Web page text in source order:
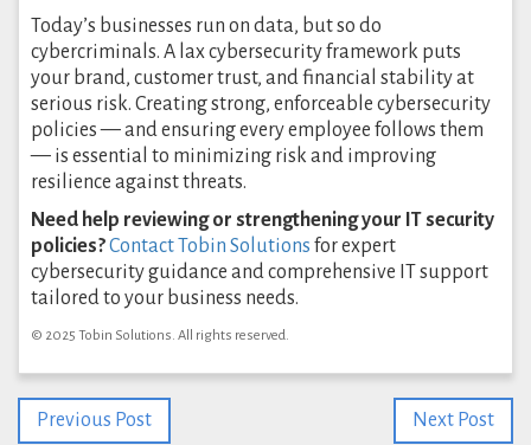
Today’s businesses run on data, but so do
cybercriminals. A lax cybersecurity framework puts
your brand, customer trust, and financial stability at
serious risk. Creating strong, enforceable cybersecurity
policies — and ensuring every employee follows them
— is essential to minimizing risk and improving
resilience against threats.
Need help reviewing or strengthening your IT security
policies?Contact Tobin Solutions for expert
cybersecurity guidance and comprehensive IT support
tailored to your business needs.
© 2025 Tobin Solutions. All rights reserved.
Previous Post Next Post